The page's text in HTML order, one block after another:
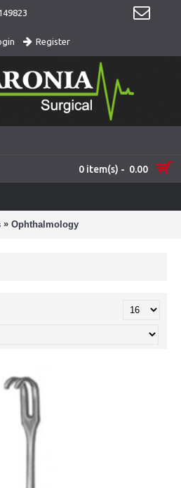
Register
0 item(s) - 0.00
» Ophthalmology